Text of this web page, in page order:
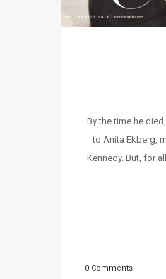
By the time he
to Anita Ekberg,
Kennedy. But, for
0 Comments